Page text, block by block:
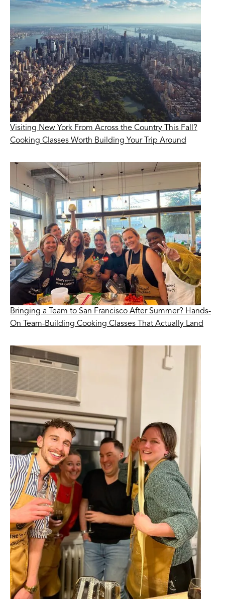
Visiting New York From Across the Country This Fall?
Cooking Classes Worth Building Your Trip Around
Bringing a Team to San Francisco After Summer? Hands-
On Team-Building Cooking Classes That Actually Land